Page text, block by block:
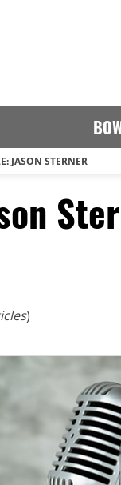
JASON STERNER
)